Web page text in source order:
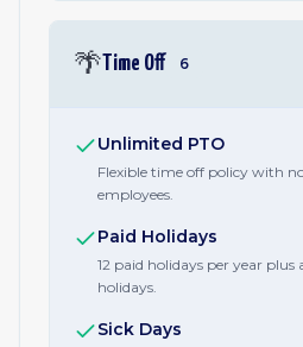
🌴Time Off 6
Unlimited PTO
Flexible time off policy with
employees.
Paid Holidays
12 paid holidays per year
holidays.
Sick Days